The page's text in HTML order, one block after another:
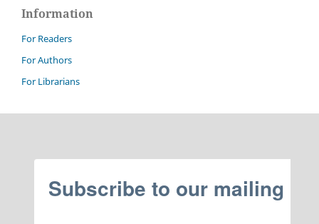
Information
For Readers
For Authors
For Librarians